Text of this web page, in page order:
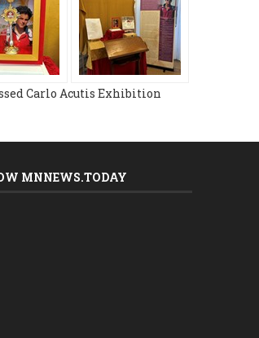
Carlo Acutis Exhibition
MNNEWS.TODAY